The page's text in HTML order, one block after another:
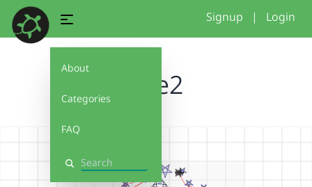
About
Categories
FAQ
Search
Signup | Login
tree2